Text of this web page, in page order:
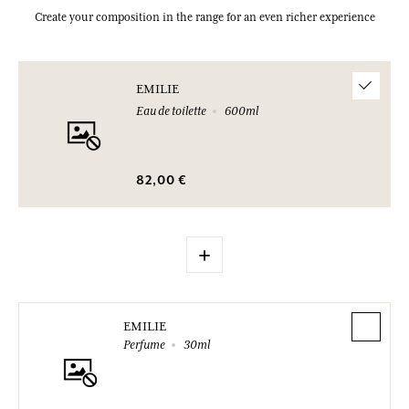
Create your composition in the range for an even richer experience
EMILIE
Eau de toilette
600ml
82,00 €
+
EMILIE
Perfume
30ml